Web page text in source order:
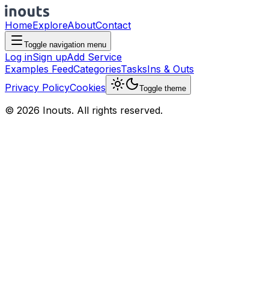
HomeExploreAboutContact
Toggle navigation menu
Log inSign upAdd Service
Examples FeedCategoriesTasksIns & Outs
Privacy PolicyCookies Toggle theme
© 2026 Inouts. All rights reserved.